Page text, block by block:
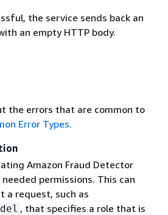
the service sends back an
an empty HTTP body.
the errors that are common to
Error Types.
Amazon Fraud Detector
permissions. This can
a request, such as
, that specifies a role that is